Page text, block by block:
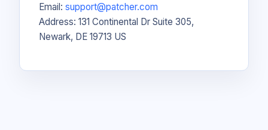
Email: support@patcher.com
Address: 131 Continental Dr Suite 305,
Newark, DE 19713 US